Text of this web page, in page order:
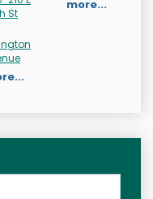
St
more...